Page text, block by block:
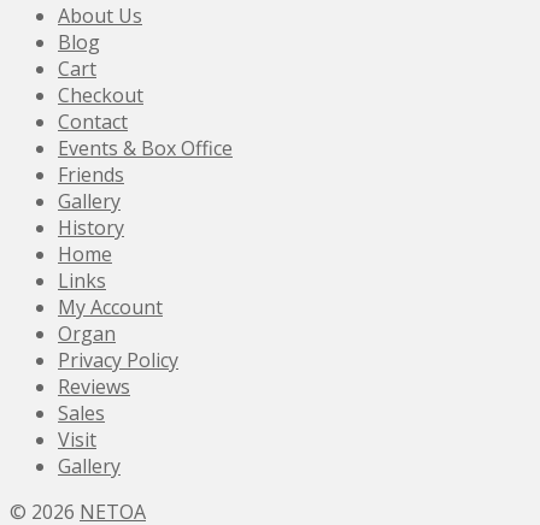
About Us
Blog
Cart
Checkout
Contact
Events & Box Office
Friends
Gallery
History
Home
Links
My Account
Organ
Privacy Policy
Reviews
Sales
Visit
Gallery
© 2026 NETOA